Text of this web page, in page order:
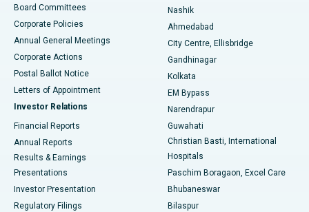
Best Hospital in Arepally, Warangal
Best Hospital in Arera Colony, Bhopal
Best Hospital in Jayanagar, Bangalore
Best Hospital in KK Nagar, Madurai
Best Hospital in Sector-19, Rourkela
Best Hospital in Swargate, Pune
Best Women’s Cancer Hospital in South Delhi
Board Committees
Corporate Policies
Annual General Meetings
Corporate Actions
Postal Ballot Notice
Letters of Appointment
Investor Relations
Financial Reports
Annual Reports
Results & Earnings
Presentations
Investor Presentation
Regulatory Filings
Nashik
Ahmedabad
City Centre, Ellisbridge
Gandhinagar
Kolkata
EM Bypass
Narendrapur
Guwahati
Christian Basti, International
Hospitals
Paschim Boragaon, Excel Care
Bhubaneswar
Bilaspur